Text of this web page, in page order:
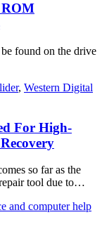
found on the drive
, Western Digital
For High-
so far as the
tool due to…
and computer help